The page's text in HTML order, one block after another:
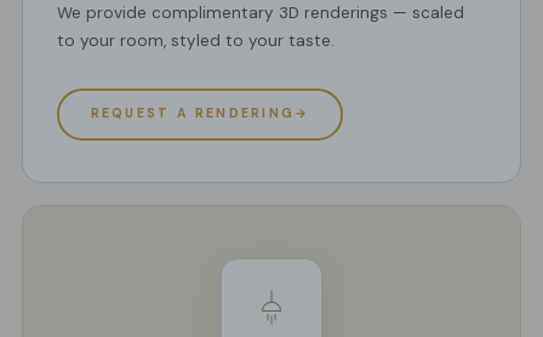
We provide complimentary 3D renderings — scaled
to your room, styled to your taste.
REQUEST A RENDERING →